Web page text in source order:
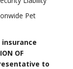
Pet
insurance
OF
to